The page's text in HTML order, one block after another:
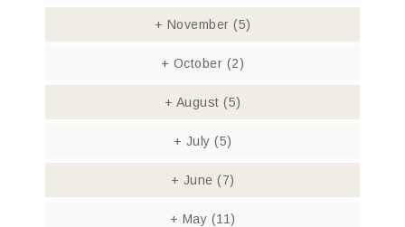
+ November (5)
+ October (2)
+ August (5)
+ July (5)
+ June (7)
+ May (11)